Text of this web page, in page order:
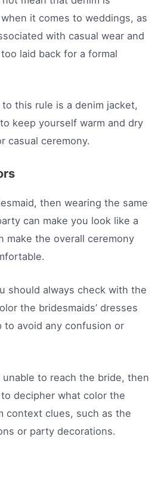
it comes to weddings, as
with casual wear and
laid back for a formal
this rule is a denim jacket,
keep yourself warm and dry
casual ceremony.
then wearing the same
can make you look like a
make the overall ceremony
should always check with the
the bridesmaids’ dresses
to avoid any confusion or
to reach the bride, then
decipher what color the
context clues, such as the
or party decorations.